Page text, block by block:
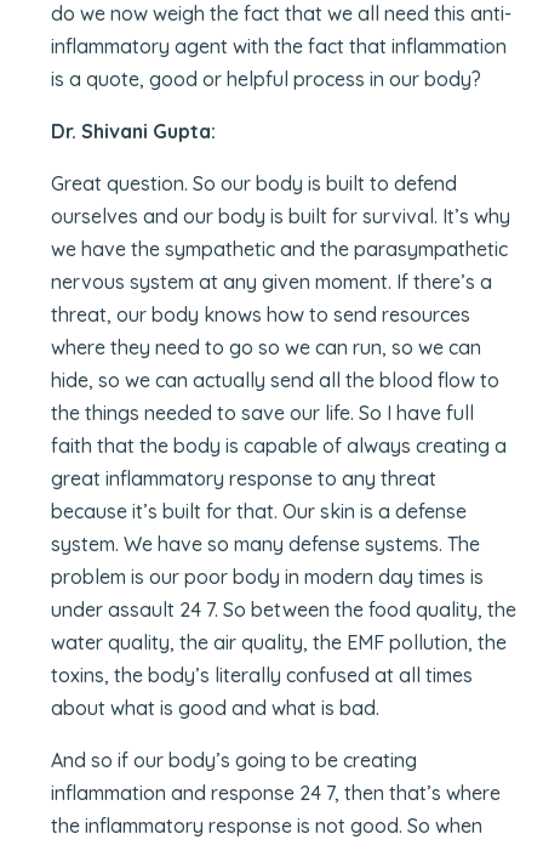
do we now weigh the fact that we all need this anti-
inflammatory agent with the fact that inflammation
is a quote, good or helpful process in our body?
Dr. Shivani Gupta:
Great question. So our body is built to defend
ourselves and our body is built for survival. It’s why
we have the sympathetic and the parasympathetic
nervous system at any given moment. If there’s a
threat, our body knows how to send resources
where they need to go so we can run, so we can
hide, so we can actually send all the blood flow to
the things needed to save our life. So I have full
faith that the body is capable of always creating a
great inflammatory response to any threat
because it’s built for that. Our skin is a defense
system. We have so many defense systems. The
problem is our poor body in modern day times is
under assault 24 7. So between the food quality, the
water quality, the air quality, the EMF pollution, the
toxins, the body’s literally confused at all times
about what is good and what is bad.
And so if our body’s going to be creating
inflammation and response 24 7, then that’s where
the inflammatory response is not good. So when